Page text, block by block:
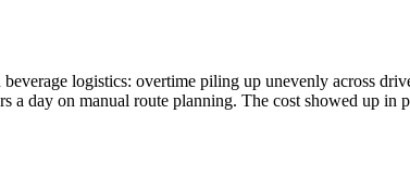
logistics: overtime piling up unevenly across
a day on manual route planning. The cost showed up